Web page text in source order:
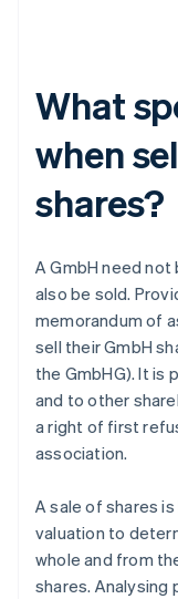
What
when
shares?
A GmbH need not
also be sold.
memorandum of
sell their GmbH
the GmbHG). It is
and to other
a right of first
association.
A sale of shares
valuation to
whole and from
shares.